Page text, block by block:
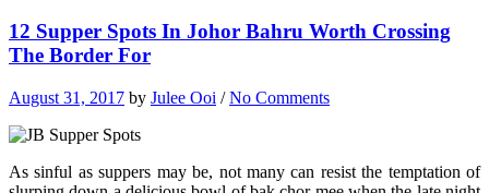
12 Supper Spots In Johor Bahru Worth Crossing
The Border For
August 31, 2017 by Julee Ooi /No Comments
As sinful as suppers may be, not many can resist the temptation of